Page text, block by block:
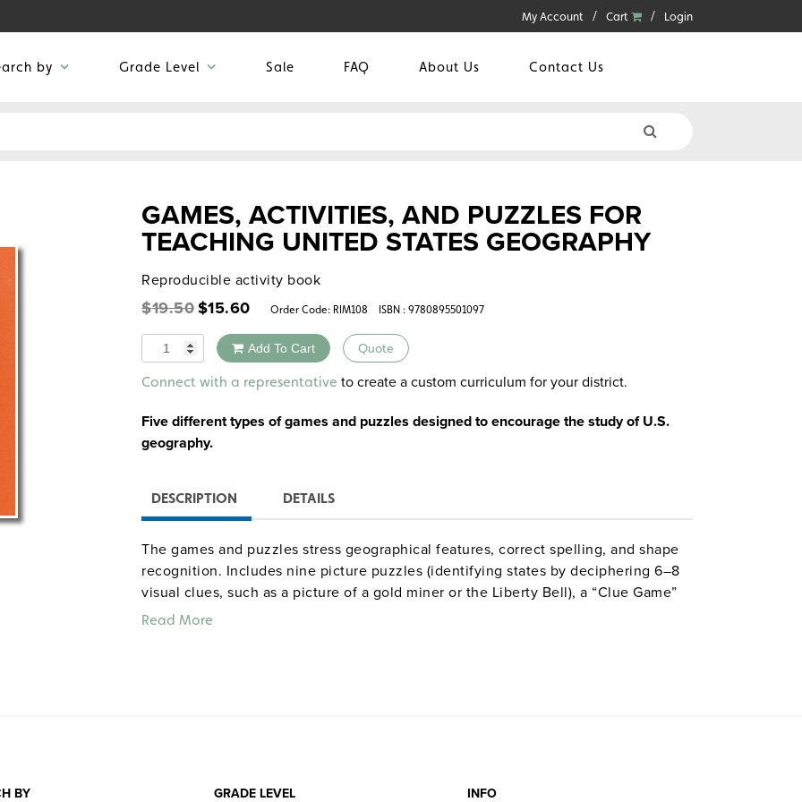
My Account Cart Login
by Grade Level Sale FAQ About Us Contact Us
GAMES, ACTIVITIES, AND PUZZLES FOR
TEACHING UNITED STATES GEOGRAPHY
Reproducible activity book
$19.50Original
price
was:
$19.50.
$15.60Current
is:
$15.60.
Order Code: RIM108 ISBN : 9780895501097
Quantity Add To Cart Quote
Alternative:
Connect with a representative to create a custom curriculum for your district.
Five different types of games and puzzles designed to encourage the study of U.S.
geography.
DESCRIPTION DETAILS
The games and puzzles stress geographical features, correct spelling, and shape
recognition. Includes nine picture puzzles (identifying states by deciphering 6–8
visual clues, such as a picture of a gold miner or the Liberty Bell), a “Clue Game”
(for eight teams), 15 word scramble games, 12 “Name the States” games (requiring
Read More
BY GRADE LEVEL INFO